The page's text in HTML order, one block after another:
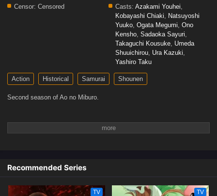
Censor: Censored Casts: Azakami Youhei
Kobayashi Chiaki
Natsuyoshi
Yuuko Ogata Megumi Ono
Kensho Sadaoka Sayuri
Takaguchi Kousuke Umeda
Shuuichirou Ura Kazuki
Yashiro Taku
Action Historical Samurai Shounen
Second season of Ao no Miburo.
Recommended Series
TV TV